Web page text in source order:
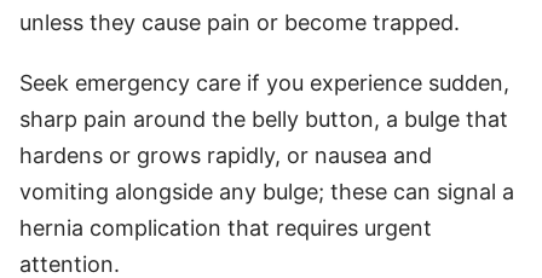
unless they cause pain or become trapped.
Seek emergency care if you experience sudden,
sharp pain around the belly button, a bulge that
hardens or grows rapidly, or nausea and
vomiting alongside any bulge; these can signal a
hernia complication that requires urgent
attention.